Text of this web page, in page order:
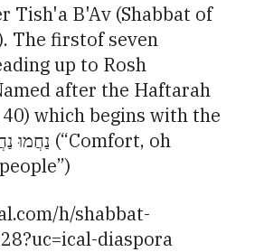
Tish'a B'Av (Shabbat of
The firstof seven
up to Rosh
after the Haftarah
which begins with the
h/shabbat-
diaspora